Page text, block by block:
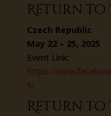
Return to
Czech Republic
May 22 – 25, 2025
Event Link:
https://
5/
Return to